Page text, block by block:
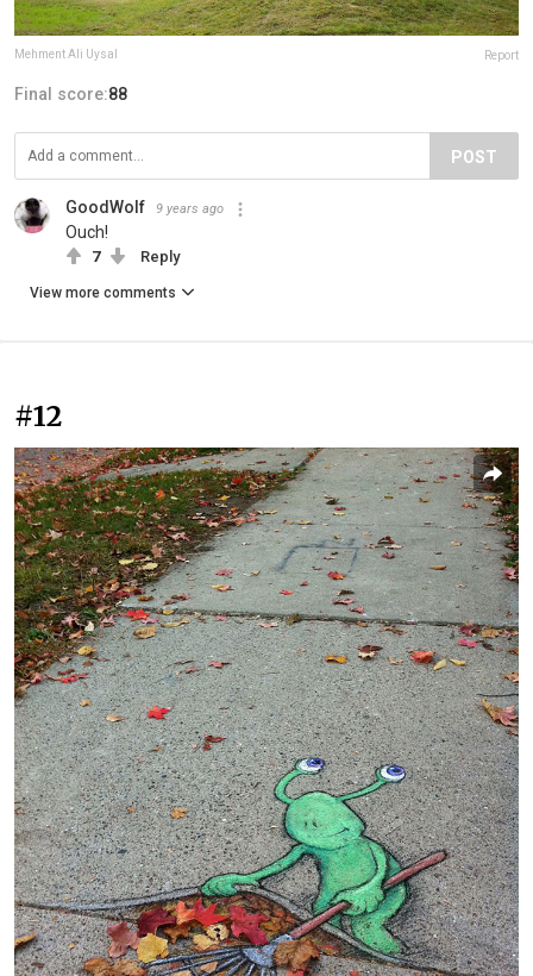
Mehment Ali Uysal Report
Final score:88
POST
GoodWolf 9 years ago
Ouch!
7 Reply
View more comments
#12